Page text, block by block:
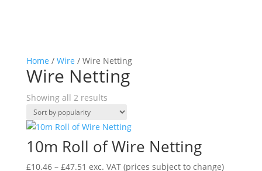
Home / Wire / Wire Netting
Wire Netting
Showing all 2 results
10m Roll of Wire Netting
£10.46 – £47.51 Price
exc. VAT(prices subject to change)